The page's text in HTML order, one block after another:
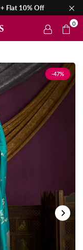
Flat 10% Off
0
-47%